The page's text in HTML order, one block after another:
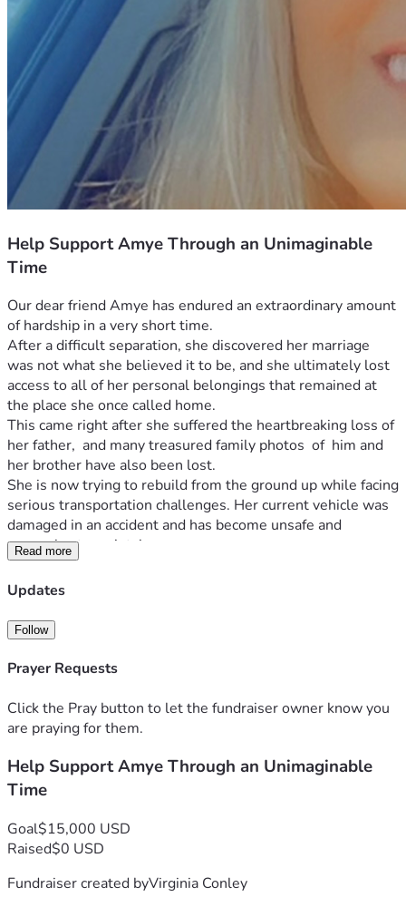
Help Support Amye Through an Unimaginable
Time
Our dear friend Amye has endured an extraordinary amount
of hardship in a very short time.
After a difficult separation, she discovered her marriage
was not what she believed it to be, and she ultimately lost
access to all of her personal belongings that remained at
the place she once called home.
This came right after she suffered the heartbreaking loss of
her father,  and many treasured family photos  of  him and
her brother have also been lost.
She is now trying to rebuild from the ground up while facing
serious transportation challenges. Her current vehicle was
damaged in an accident and has become unsafe and
expensive to maintain.
This fundraiser will help with:
Reliable transportation
Daily living expenses
Costs associated with rebuilding her life after
multiple losses
If you are able, any amount—large or small—would make a
difference. If you cannot donate, please consider sharing
prayers.
Thank you for helping remind her that she is not facing this
With gratitude
Lori
Read more
Updates
Follow
Prayer Requests
Click the Pray button to let the fundraiser owner know you
are praying for them.
Help Support Amye Through an Unimaginable
Time
Goal$15,000 USD
Raised$0 USD
Fundraiser created byVirginia Conley